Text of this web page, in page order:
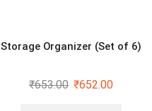
Storage Organizer (Set of 6)
₹653.00 ₹652.00